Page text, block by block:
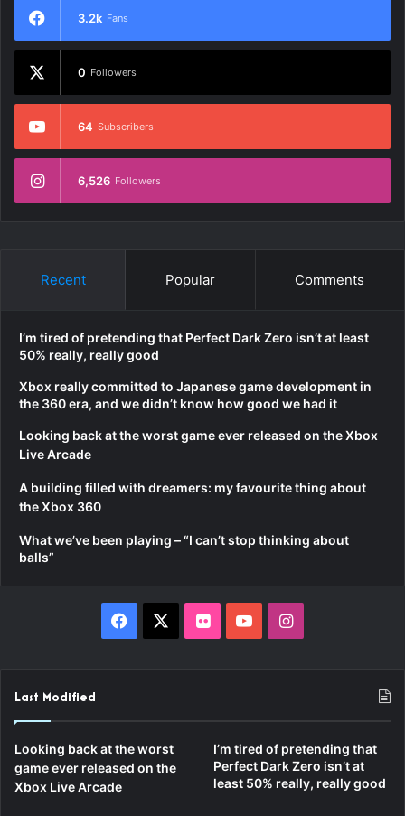
3.2k Fans
0 Followers
64 Subscribers
6,526 Followers
Recent Popular Comments
I’m tired of pretending that Perfect Dark Zero isn’t at least
50% really, really good
Xbox really committed to Japanese game development in
the 360 era, and we didn’t know how good we had it
Looking back at the worst game ever released on the Xbox
Live Arcade
A building filled with dreamers: my favourite thing about
the Xbox 360
What we’ve been playing – “I can’t stop thinking about
balls”
Facebook FlickrYouTubeInstagram
Last Modified
Looking back at the worst
game ever released on the
Xbox Live Arcade
I’m tired of pretending that
Perfect Dark Zero isn’t at
least 50% really, really good